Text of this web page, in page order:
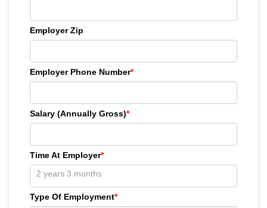
Employer Zip
Employer Phone Number*
Salary (Annually Gross)*
Time At Employer*
Type Of Employment*